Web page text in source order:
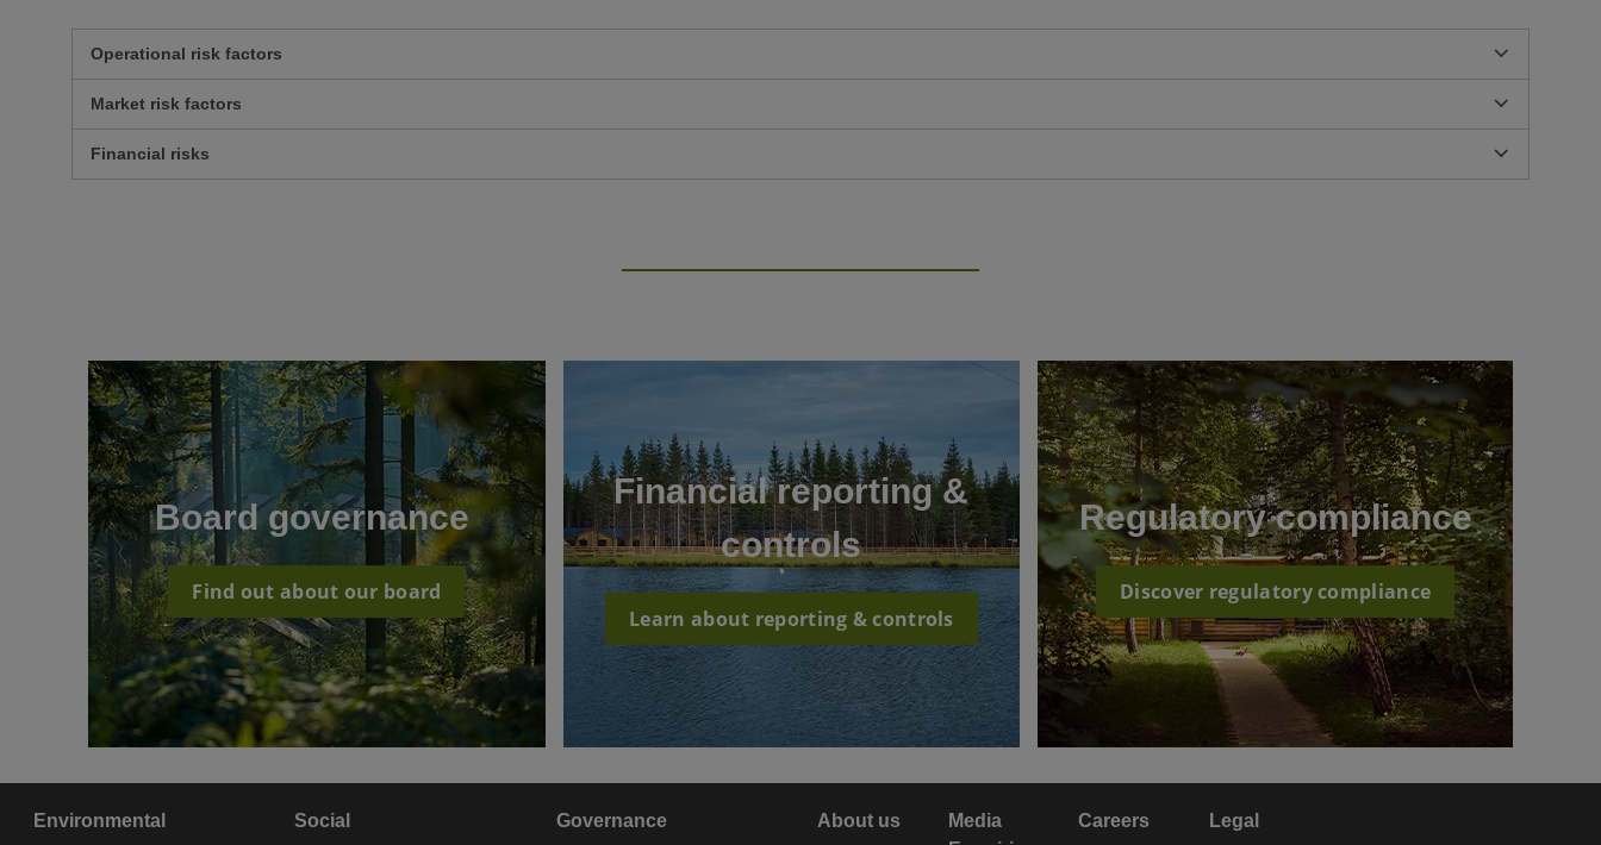
Operational risk factors
Market risk factors
Financial risks
Board governance
Find out about our board
Financial reporting &
controls
Learn about reporting & controls
Regulatory compliance
Discover regulatory compliance
Environmental Social Governance About us
Media
Careers Legal